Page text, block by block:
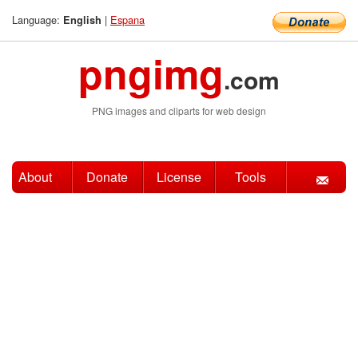
Language: English | Espana
pngimg.com
PNG images and cliparts for web design
About Donate License Tools